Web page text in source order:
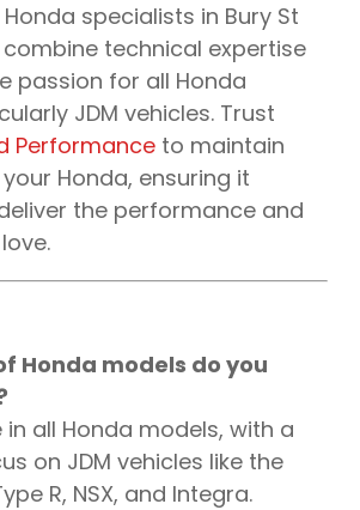
specialists in Bury St
combine technical expertise
passion for all Honda
JDM vehicles. Trust
Performanceto maintain
Honda, ensuring it
the performance and
Honda models do you
in all Honda models, with a
on JDM vehicles like the
R, NSX, and Integra.